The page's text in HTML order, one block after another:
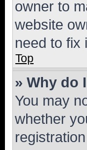
owner to
website
need to fix
Top
» Why do
You may
whether